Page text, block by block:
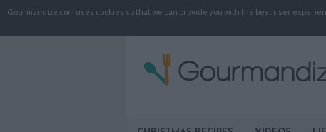
Gourmandize.com uses cookies so that we can provide you with the best user